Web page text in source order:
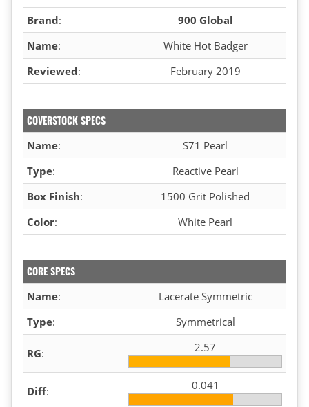
Brand:
900 Global
Name:
White Hot Badger
Reviewed: February 2019
COVERSTOCK SPECS
Name:
S71 Pearl
Type:
Reactive Pearl
Box Finish:
1500 Grit Polished
Color: White Pearl
CORE SPECS
Name:
Lacerate Symmetric
Type: Symmetrical
RG: 2.57
Diff: 0.041